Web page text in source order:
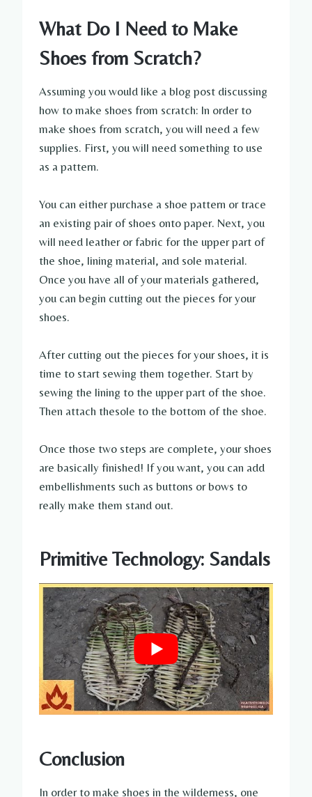
What Do I Need to Make
Shoes from Scratch?
Assuming you would like a blog post discussing
how to make shoes from scratch: In order to
make shoes from scratch, you will need a few
supplies. First, you will need something to use
as a pattern.
You can either purchase a shoe pattern or trace
an existing pair of shoes onto paper. Next, you
will need leather or fabric for the upper part of
the shoe, lining material, and sole material.
Once you have all of your materials gathered,
you can begin cutting out the pieces for your
shoes.
After cutting out the pieces for your shoes, it is
time to start sewing them together. Start by
sewing the lining to the upper part of the shoe.
Then attach thesole to the bottom of the shoe.
Once those two steps are complete, your shoes
are basically finished! If you want, you can add
embellishments such as buttons or bows to
really make them stand out.
Primitive Technology: Sandals
Conclusion
In order to make shoes in the wilderness, one